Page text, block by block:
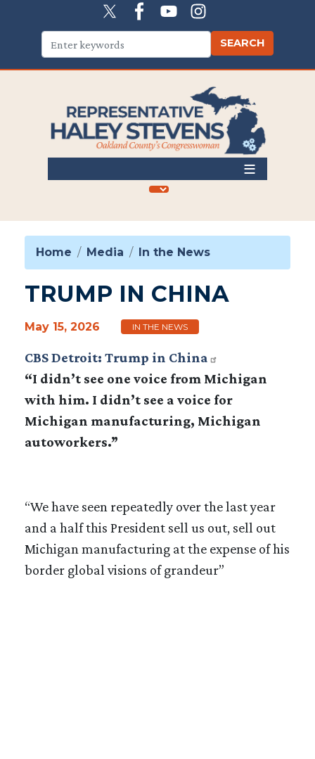
content
Home Media In the News
TRUMP IN CHINA
May 15, 2026 IN THE NEWS
CBS Detroit: Trump in China
“I didn’t see one voice from Michigan
with him. I didn’t see a voice for
Michigan manufacturing, Michigan
autoworkers.”
“We have seen repeatedly over the last year
and a half this President sell us out, sell out
Michigan manufacturing at the expense of his
border global visions of grandeur”